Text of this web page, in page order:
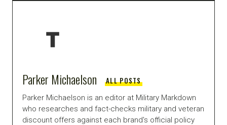
Parker Michaelson ALL POSTS
Parker Michaelson is an editor at Military Markdown
who researches and fact-checks military and veteran
discount offers against each brand's official policy